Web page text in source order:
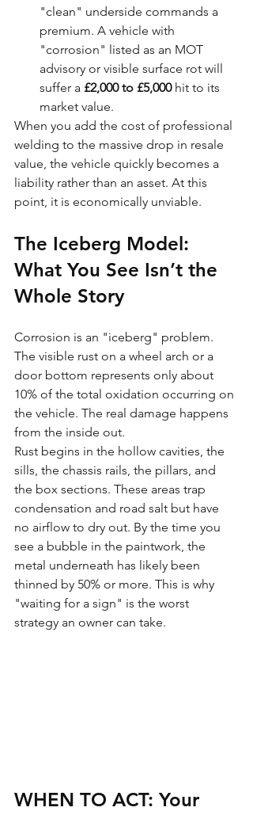
"clean" underside commands a
premium. A vehicle with
"corrosion" listed as an MOT
advisory or visible surface rot will
suffer a £2,000 to £5,000 hit to its
market value.
When you add the cost of professional
welding to the massive drop in resale
value, the vehicle quickly becomes a
liability rather than an asset. At this
point, it is economically unviable.
The Iceberg Model:
What You See Isn’t the
Whole Story
Corrosion is an "iceberg" problem.
The visible rust on a wheel arch or a
door bottom represents only about
10% of the total oxidation occurring on
the vehicle. The real damage happens
from the inside out.
Rust begins in the hollow cavities, the
sills, the chassis rails, the pillars, and
the box sections. These areas trap
condensation and road salt but have
no airflow to dry out. By the time you
see a bubble in the paintwork, the
metal underneath has likely been
thinned by 50% or more. This is why
"waiting for a sign" is the worst
strategy an owner can take.
WHEN TO ACT: Your